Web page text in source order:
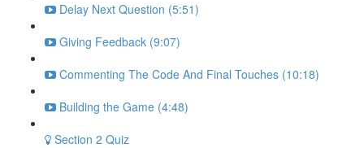
Delay Next Question (5:51)
Giving Feedback (9:07)
Commenting The Code And Final Touches (10:18)
Building the Game (4:48)
Section 2 Quiz